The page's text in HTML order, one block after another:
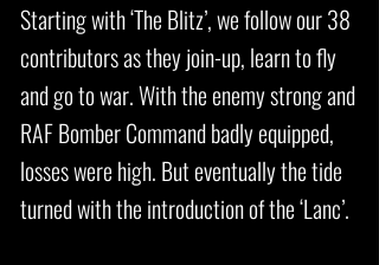
Starting with ‘The Blitz’, we follow our 38
contributors as they join-up, learn to fly
and go to war. With the enemy strong and
RAF Bomber Command badly equipped,
losses were high. But eventually the tide
turned with the introduction of the ‘Lanc’.